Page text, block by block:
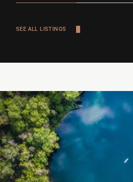
SEE ALL LISTINGS